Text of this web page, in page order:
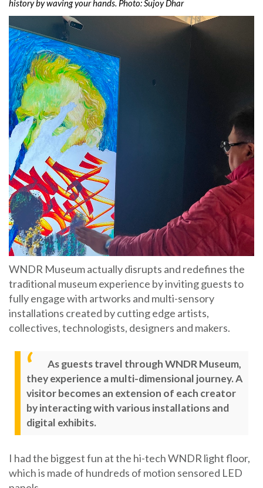
history by waving your hands. Photo: Sujoy Dhar
WNDR Museum actually disrupts and redefines the
traditional museum experience by inviting guests to
fully engage with artworks and multi-sensory
installations created by cutting edge artists,
collectives, technologists, designers and makers.
As guests travel through WNDR Museum,
they experience a multi-dimensional journey. A
visitor becomes an extension of each creator
by interacting with various installations and
digital exhibits.
I had the biggest fun at the hi-tech WNDR light floor,
which is made of hundreds of motion sensored LED